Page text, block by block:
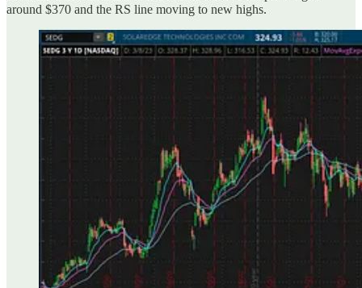
around $370 and the RS line moving to new highs.